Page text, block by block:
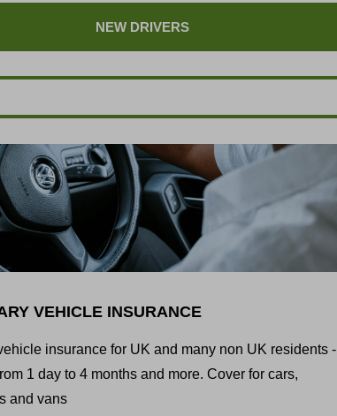
NEW DRIVERS
VEHICLE INSURANCE
insurance for UK and many non UK residents -
1 day to 4 months and more. Cover for cars,
and vans